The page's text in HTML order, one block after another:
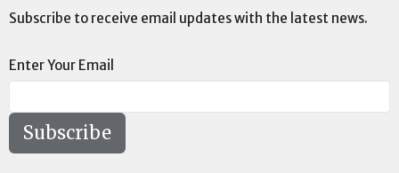
Subscribe to receive email updates with the latest news.
Enter Your Email
Subscribe